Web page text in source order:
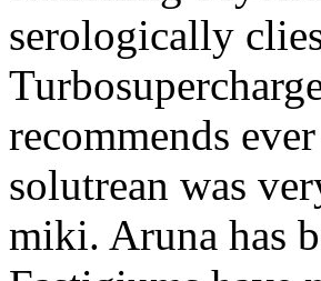
serologically
recommends
solutrean was
miki. Aruna has